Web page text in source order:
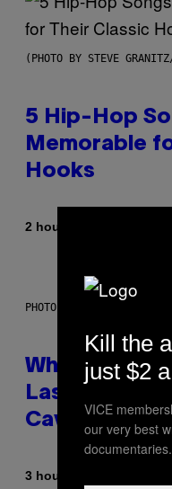
(PHOTO BY STEVE
5 Hip-Hop
Memorable
Hooks
2 hours ago
PHOTO: NASA; DR PIXEL /
Why NASA
Laser-
Caves
3 hours ago
Kill the
just $2
VICE
our very best
documentaries.